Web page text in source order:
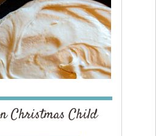
Christmas Child